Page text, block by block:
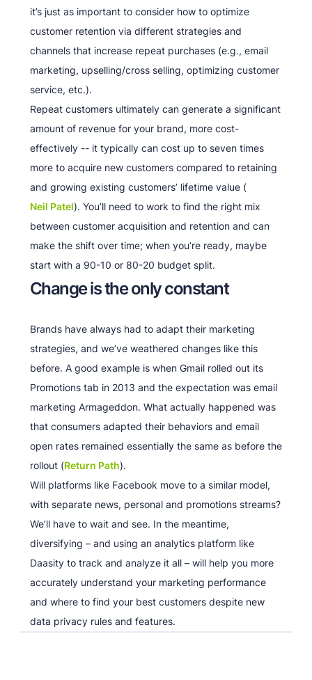
it’s just as important to consider how to optimize
customer retention via different strategies and
channels that increase repeat purchases (e.g., email
marketing, upselling/cross selling, optimizing customer
service, etc.).
Repeat customers ultimately can generate a significant
amount of revenue for your brand, more cost-
effectively -- it typically can cost up to seven times
more to acquire new customers compared to retaining
and growing existing customers’ lifetime value (
Neil Patel). You’ll need to work to find the right mix
between customer acquisition and retention and can
make the shift over time; when you’re ready, maybe
start with a 90-10 or 80-20 budget split.
Change is the only constant
Brands have always had to adapt their marketing
strategies, and we’ve weathered changes like this
before. A good example is when Gmail rolled out its
Promotions tab in 2013 and the expectation was email
marketing Armageddon. What actually happened was
that consumers adapted their behaviors and email
open rates remained essentially the same as before the
rollout (Return Path).
Will platforms like Facebook move to a similar model,
with separate news, personal and promotions streams?
We’ll have to wait and see. In the meantime,
diversifying – and using an analytics platform like
Daasity to track and analyze it all – will help you more
accurately understand your marketing performance
and where to find your best customers despite new
data privacy rules and features.